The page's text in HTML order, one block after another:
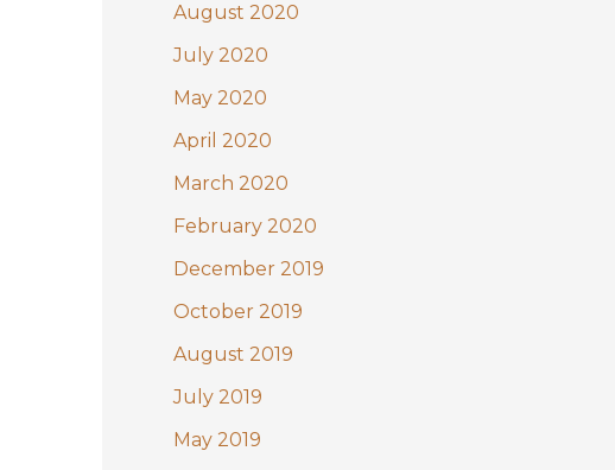
August 2020
July 2020
May 2020
April 2020
March 2020
February 2020
December 2019
October 2019
August 2019
July 2019
May 2019